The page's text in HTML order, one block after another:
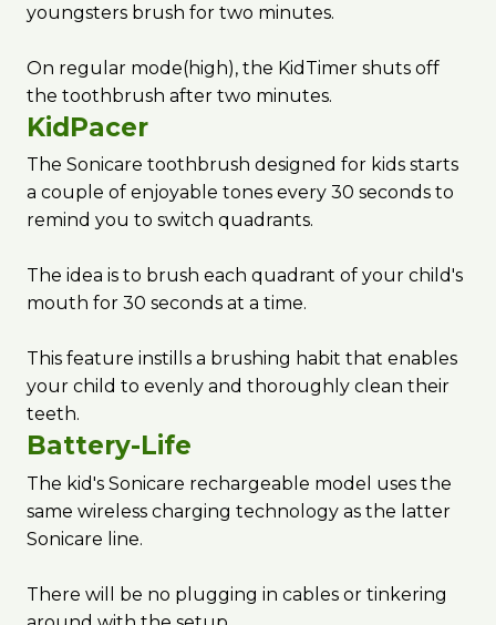
youngsters brush for two minutes.
On regular mode(high), the KidTimer shuts off
the toothbrush after two minutes.
KidPacer
The Sonicare toothbrush designed for kids starts
a couple of enjoyable tones every 30 seconds to
remind you to switch quadrants.
The idea is to brush each quadrant of your child's
mouth for 30 seconds at a time.
This feature instills a brushing habit that enables
your child to evenly and thoroughly clean their
teeth.
Battery-Life
The kid's Sonicare rechargeable model uses the
same wireless charging technology as the latter
Sonicare line.
There will be no plugging in cables or tinkering